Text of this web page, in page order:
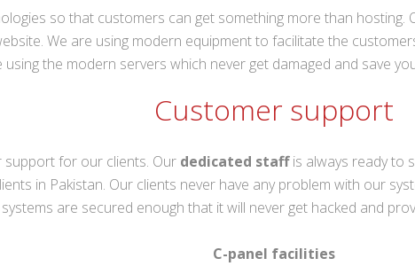
so that customers can get something more than
We are using modern equipment to facilitate the
using the modern servers which never get damaged and save
Customer support
for our clients. Our dedicated staffis always ready to
in Pakistan. Our clients never have any problem with our
are secured enough that it will never get hacked and
C-panel facilities